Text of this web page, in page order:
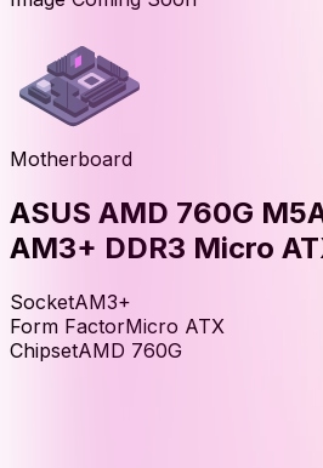
Motherboard
ASUS AMD 760G
AM3+ DDR3 Micro
SocketAM3+
Form FactorMicro ATX
ChipsetAMD 760G